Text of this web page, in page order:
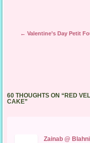
Post navigation
← Valentine’s Day Petit
60 THOUGHTS ON “RED
CAKE”
Zainab @